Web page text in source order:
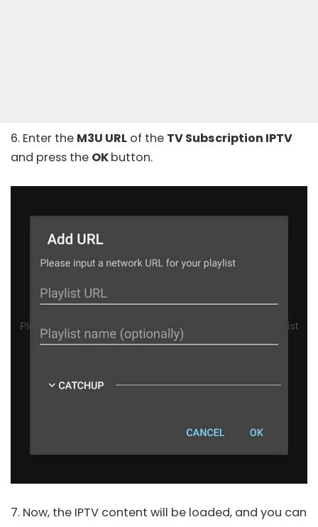
6. Enter the M3U URL of the TV Subscription IPTV
and press the OKbutton.
7. Now, the IPTV content will be loaded, and you can